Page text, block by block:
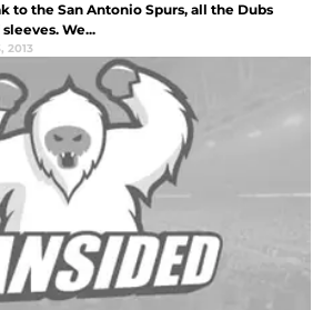
to the San Antonio Spurs, all the Dubs
We...
2013